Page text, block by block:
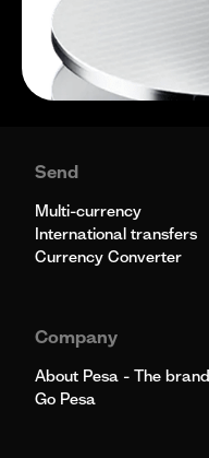
Send
Multi-currency
International transfers
Currency Converter
Company
About Pesa - The brand
Go Pesa